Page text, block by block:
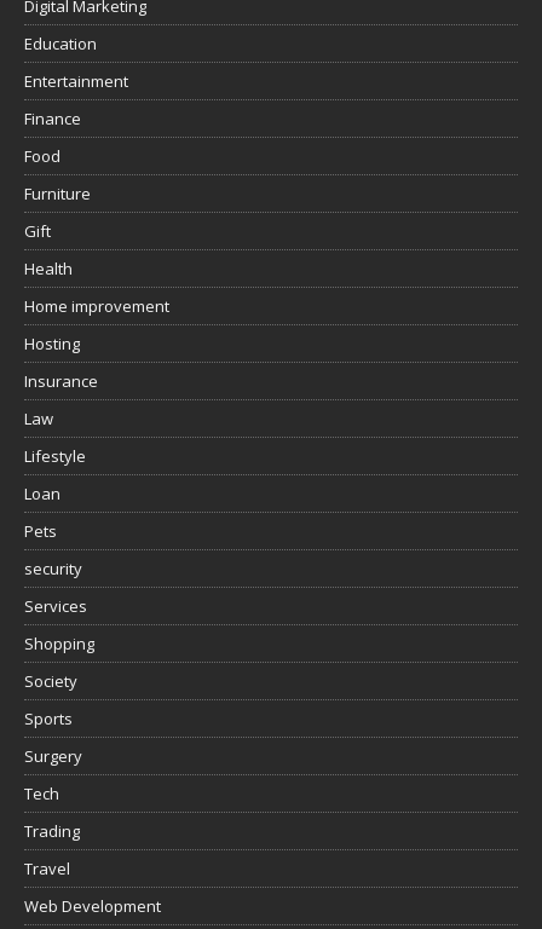
Digital Marketing
Education
Entertainment
Finance
Food
Furniture
Gift
Health
Home improvement
Hosting
Insurance
Law
Lifestyle
Loan
Pets
security
Services
Shopping
Society
Sports
Surgery
Tech
Trading
Travel
Web Development